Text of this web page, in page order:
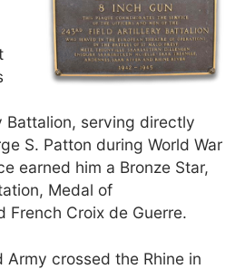
Battalion, serving directly
S. Patton during World War
earned him a Bronze Star,
Medal of
French Croix de Guerre.
Army crossed the Rhine in